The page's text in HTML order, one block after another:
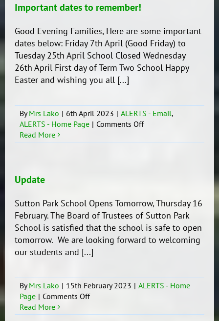
Important dates to remember!
Good Evening Families, Here are some important
dates below: Friday 7th April (Good Friday) to
Tuesday 25th April School Closed Wednesday
26th April First day of Term Two School Happy
Easter and wishing you all [...]
ByMrs Lako | 6th April 2023 | ALERTS - Email,
ALERTS - Home Page | Comments Offon
dates
Read More
Update
Sutton Park School Opens Tomorrow, Thursday 16
February. The Board of Trustees of Sutton Park
School is satisfied that the school is safe to open
tomorrow. We are looking forward to welcoming
our students and [...]
ByMrs Lako | 15th February 2023 | ALERTS - Home
Page | Comments Offon
Read More